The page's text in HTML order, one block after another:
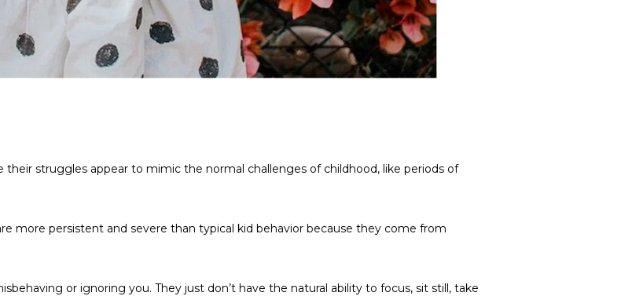
their struggles appear to mimic the normal challenges of childhood, like periods of
more persistent and severe than typical kid behavior because they come from
or ignoring you. They just don’t have the natural ability to focus, sit still, take